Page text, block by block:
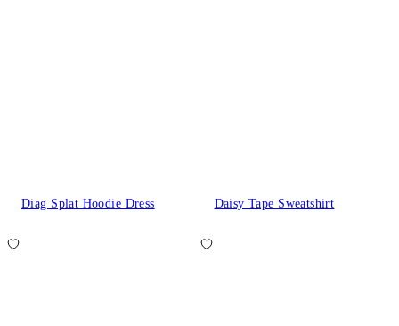
Diag Splat Hoodie Dress Daisy Tape Sweatshirt